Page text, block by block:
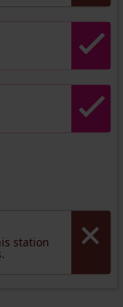
station